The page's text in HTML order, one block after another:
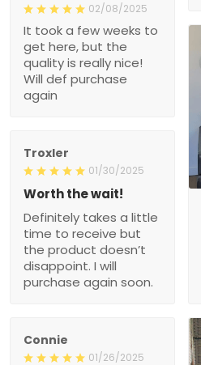
02/08/2025
It took a few weeks to
get here, but the
quality is really nice!
Will def purchase
again
Troxler
01/30/2025
Worth the wait!
Definitely takes a little
time to receive but
the product doesn’t
disappoint. I will
purchase again soon.
Connie
01/26/2025